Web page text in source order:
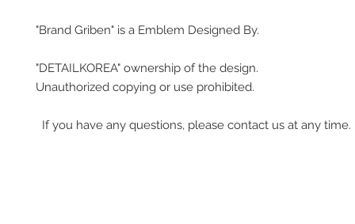
"Brand Griben" is a Emblem Designed By.
"DETAILKOREA" ownership of the design.
Unauthorized copying or use prohibited.
If you have any questions, please contact us at any time.